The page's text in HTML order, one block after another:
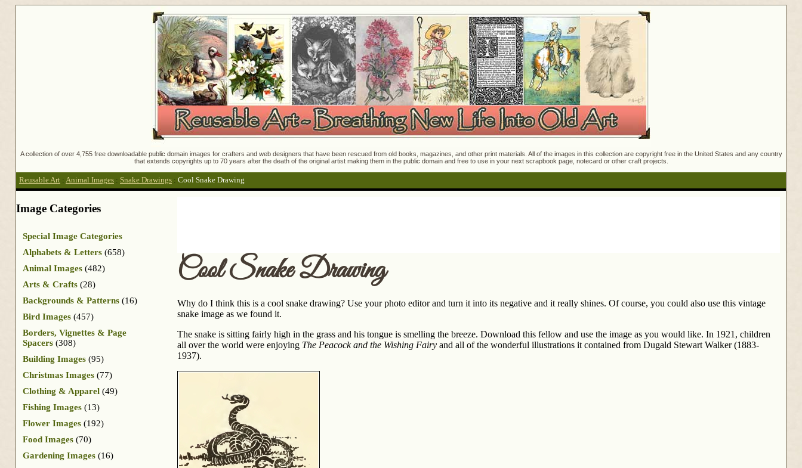
A collection of over 4,755 free downloadable public domain images for crafters and web designers that have been rescued from old books, magazines, and other print materials. All of the images in this collection are copyright free in the United States and any country
that extends copyrights up to 70 years after the death of the original artist making them in the public domain and free to use in your next scrapbook page, notecard or other craft projects.
Reusable Art : Animal Images : Snake Drawings : Cool Snake Drawing
Cool Snake Drawing
Why do I think this is a cool snake drawing? Use your photo editor and turn it into its negative and it really shines. Of course, you could also use this vintage
snake image as we found it.
The snake is sitting fairly high in the grass and his tongue is smelling the breeze. Download this fellow and use the image as you would like. In 1921, children
all over the world were enjoying The Peacock and the Wishing Fairy and all of the wonderful illustrations it contained from Dugald Stewart Walker (1883-
1937).
Image Categories
Special Image Categories
Alphabets & Letters (658)
Animal Images (482)
Arts & Crafts (28)
Backgrounds & Patterns (16)
Bird Images (457)
Borders, Vignettes & Page
Spacers (308)
Building Images (95)
Christmas Images (77)
Clothing & Apparel (49)
Fishing Images (13)
Flower Images (192)
Food Images (70)
Gardening Images (16)